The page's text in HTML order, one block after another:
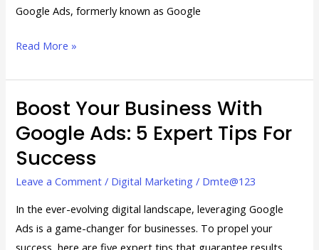
Google Ads, formerly known as Google
Read More »
Boost Your Business With
Google Ads: 5 Expert Tips For
Success
Leave a Comment / Digital Marketing / Dmte@123
In the ever-evolving digital landscape, leveraging Google
Ads is a game-changer for businesses. To propel your
success, here are five expert tips that guarantee results.
Boost
Your
Business
with
Google